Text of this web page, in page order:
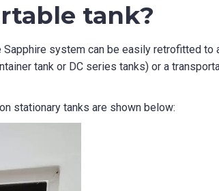
tank?
Sapphire system can be easily retrofitted to
tank or DC series tanks) or a
stationary tanks are shown below: